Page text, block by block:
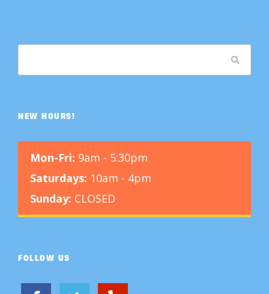
NEW HOURS!
Mon-Fri: 9am - 5:30pm
Saturdays: 10am - 4pm
Sunday: CLOSED
FOLLOW US